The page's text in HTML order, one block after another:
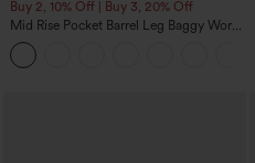
Buy 2, 10% Off | Buy 3, 20% Off
Mid Rise Pocket Barrel Leg Baggy Work
Pants